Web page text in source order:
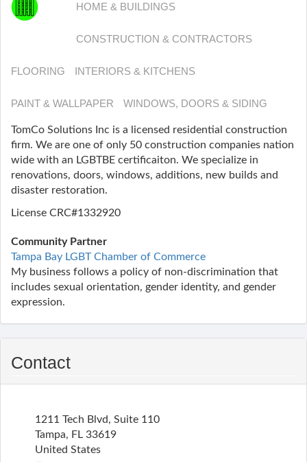
HOME & BUILDINGS
CONSTRUCTION & CONTRACTORS
FLOORING INTERIORS & KITCHENS
PAINT & WALLPAPER WINDOWS, DOORS & SIDING
TomCo Solutions Inc is a licensed residential construction
firm. We are one of only 50 construction companies nation
wide with an LGBTBE certificaiton. We specialize in
renovations, doors, windows, additions, new builds and
disaster restoration.
License CRC#1332920
Community Partner
Tampa Bay LGBT Chamber of Commerce
My business follows a policy of non-discrimination that
includes sexual orientation, gender identity, and gender
expression.
Contact
1211 Tech Blvd, Suite 110
Tampa, FL 33619
United States